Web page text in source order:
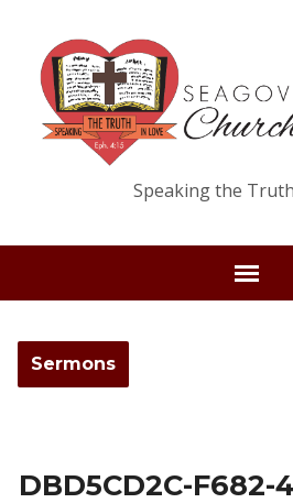
Speaking the
Sermons
DBD5CD2C-F682-